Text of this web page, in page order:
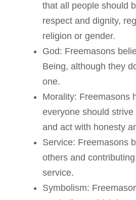
that all people should
respect and dignity,
religion or gender.
God: Freemasons
Being, although they
one.
Morality: Freemasons
everyone should
and act with honesty
Service: Freemasons
others and
service.
Symbolism: